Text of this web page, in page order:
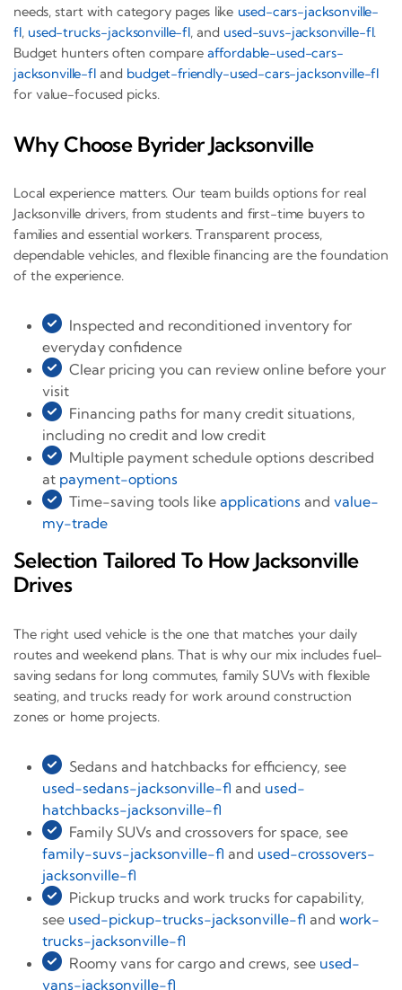
needs, start with category pages like used-cars-jacksonville-
fl, used-trucks-jacksonville-fl, and used-suvs-jacksonville-fl.
Budget hunters often compare affordable-used-cars-
jacksonville-fland budget-friendly-used-cars-jacksonville-fl
for value-focused picks.
Why Choose Byrider Jacksonville
Local experience matters. Our team builds options for real
Jacksonville drivers, from students and first-time buyers to
families and essential workers. Transparent process,
dependable vehicles, and flexible financing are the foundation
of the experience.
Inspected and reconditioned inventory for
everyday confidence
Clear pricing you can review online before your
visit
Financing paths for many credit situations,
including no credit and low credit
Multiple payment schedule options described
at payment-options
Time-saving tools like applications and value-
my-trade
Selection Tailored To How Jacksonville
Drives
The right used vehicle is the one that matches your daily
routes and weekend plans. That is why our mix includes fuel-
saving sedans for long commutes, family SUVs with flexible
seating, and trucks ready for work around construction
zones or home projects.
Sedans and hatchbacks for efficiency, see
used-sedans-jacksonville-fl and used-
hatchbacks-jacksonville-fl
Family SUVs and crossovers for space, see
family-suvs-jacksonville-fl and used-crossovers-
jacksonville-fl
Pickup trucks and work trucks for capability,
see used-pickup-trucks-jacksonville-fl and work-
trucks-jacksonville-fl
Roomy vans for cargo and crews, see used-
vans-jacksonville-fl